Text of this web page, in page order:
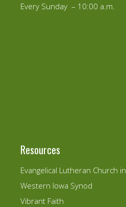
Every Sunday – 10:00 a.m.
Resources
Evangelical Lutheran Church
Western Iowa Synod
Vibrant Faith